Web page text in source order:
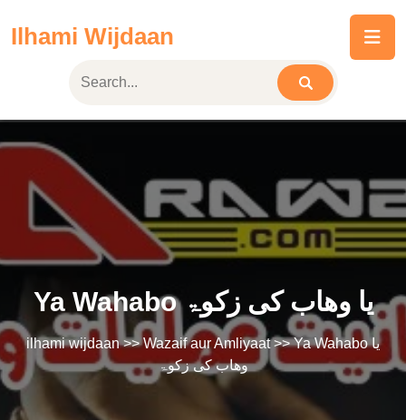
Ilhami Wijdaan
Ya Wahabo یا وھاب کی زکوۃ
ilhami wijdaan>>Wazaif aur Amliyaat>> Ya Wahabo یا
وھاب کی زکوۃ